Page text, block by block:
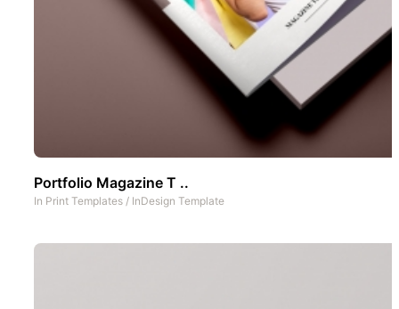
Portfolio Magazine T ..
In Print Templates / InDesign Template